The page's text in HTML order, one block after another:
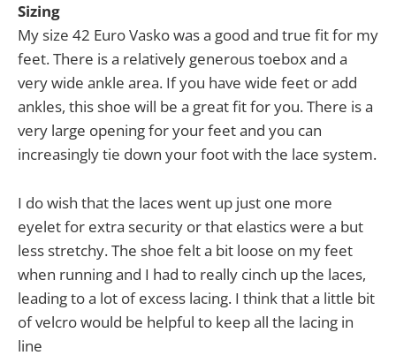
Sizing
My size 42 Euro Vasko was a good and true fit for my
feet. There is a relatively generous toebox and a
very wide ankle area. If you have wide feet or add
ankles, this shoe will be a great fit for you. There is a
very large opening for your feet and you can
increasingly tie down your foot with the lace system.
I do wish that the laces went up just one more
eyelet for extra security or that elastics were a but
less stretchy. The shoe felt a bit loose on my feet
when running and I had to really cinch up the laces,
leading to a lot of excess lacing. I think that a little bit
of velcro would be helpful to keep all the lacing in
line